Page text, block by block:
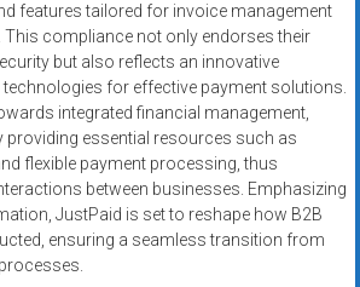
features tailored for invoice management
This compliance not only endorses their
but also reflects an innovative
technologies for effective payment solutions.
integrated financial management,
providing essential resources such as
flexible payment processing, thus
between businesses. Emphasizing
JustPaid is set to reshape how B2B
ensuring a seamless transition from